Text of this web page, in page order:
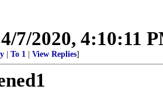
4/7/2020, 4:10:11
To 1 View Replies]